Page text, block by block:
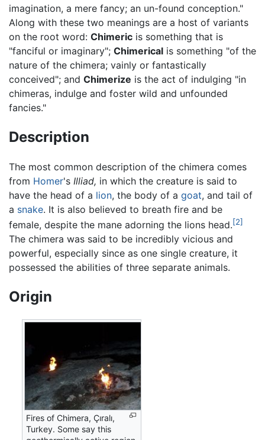
imagination, a mere fancy; an un-found conception."
Along with these two meanings are a host of variants
on the root word: Chimeric is something that is
"fanciful or imaginary"; Chimerical is something "of the
nature of the chimera; vainly or fantastically
conceived"; and Chimerize is the act of indulging "in
chimeras, indulge and foster wild and unfounded
fancies."
Description
The most common description of the chimera comes
from Homer's Illiad, in which the creature is said to
have the head of a lion, the body of a goat, and tail of
a snake. It is also believed to breath fire and be
female, despite the mane adorning the lions head.[2]
The chimera was said to be incredibly vicious and
powerful, especially since as one single creature, it
possessed the abilities of three separate animals.
Origin
Fires of Chimera, Çıralı,
Turkey. Some say this